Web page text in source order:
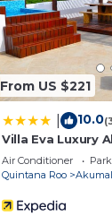
From US $221
10.0
Villa Eva Luxury
Air Conditioner
Quintana Roo
Akumal